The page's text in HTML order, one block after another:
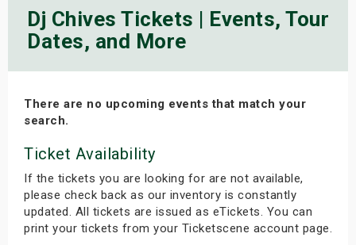
Dj Chives Tickets | Events, Tour
Dates, and More
There are no upcoming events that match your
search.
Ticket Availability
If the tickets you are looking for are not available,
please check back as our inventory is constantly
updated. All tickets are issued as eTickets. You can
print your tickets from your Ticketscene account page.
Events
Weekend
Weekend